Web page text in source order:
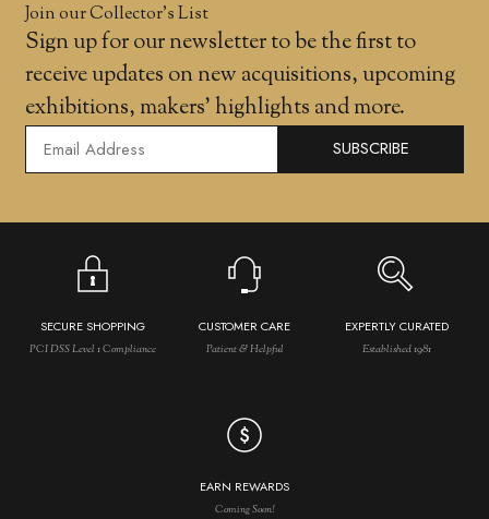
Join our Collector’s List
Sign up for our newsletter to be the first to
receive updates on new acquisitions, upcoming
exhibitions, makers' highlights and more.
SUBSCRIBE
SECURE SHOPPING
PCI DSS Level 1 Compliance
CUSTOMER CARE
Patient & Helpful
EXPERTLY CURATED
Established 1981
EARN REWARDS
Coming Soon!